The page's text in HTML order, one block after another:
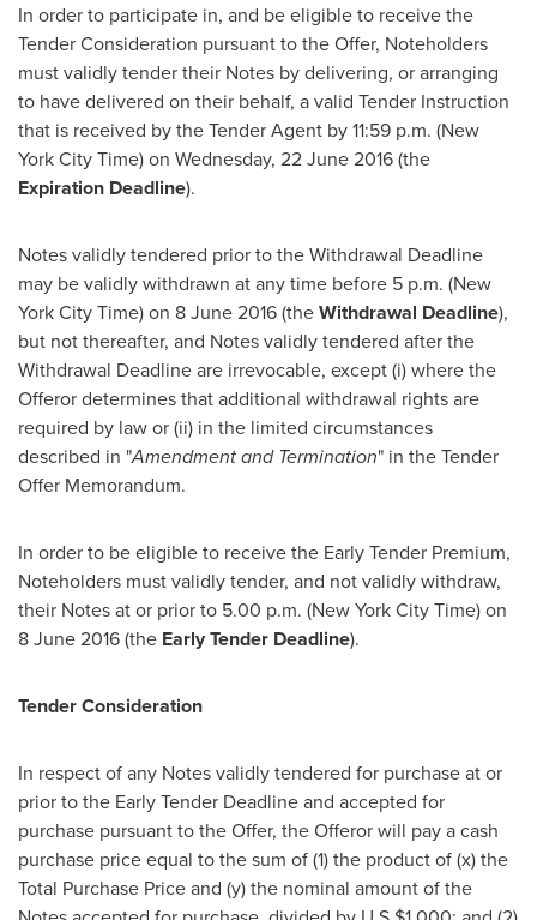
In order to participate in, and be eligible to receive the
Tender Consideration pursuant to the Offer, Noteholders
must validly tender their Notes by delivering, or arranging
to have delivered on their behalf, a valid Tender Instruction
that is received by the Tender Agent by11:59 p.m. (New
York City Time) on Wednesday, 22 June 2016(the
Expiration Deadline).
Notes validly tendered prior to the Withdrawal Deadline
may be validly withdrawn at any time before 5 p.m. (New
York City Time) on 8 June 2016(theWithdrawal Deadline),
but not thereafter, and Notes validly tendered after the
Withdrawal Deadline are irrevocable, except (i) where the
Offeror determines that additional withdrawal rights are
required by law or (ii) in the limited circumstances
described in "Amendment and Termination" in the Tender
Offer Memorandum.
In order to be eligible to receive the Early Tender Premium,
Noteholders must validly tender, and not validly withdraw,
their Notes at or prior to 5.00 p.m. (New York City Time) on
8 June 2016(the Early Tender Deadline).
Tender Consideration
In respect of any Notes validly tendered for purchase at or
prior to the Early Tender Deadline and accepted for
purchase pursuant to the Offer, the Offeror will pay a cash
purchase price equal to the sum of (1) the product of (x) the
Total Purchase Price and (y) the nominal amount of the